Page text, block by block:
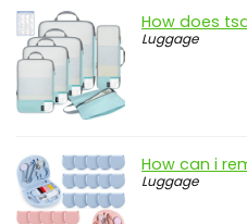
How does
Luggage
How can i
Luggage